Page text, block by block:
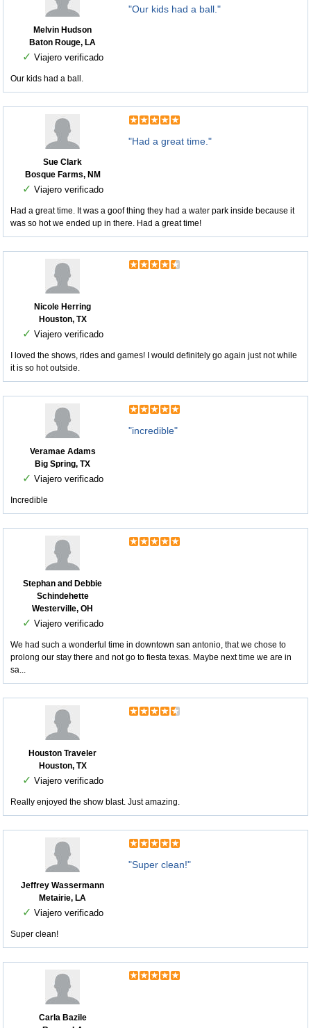
Melvin Hudson
Baton Rouge, LA
✓ Viajero verificado
"Our kids had a ball."
Our kids had a ball.
Sue Clark
Bosque Farms, NM
✓ Viajero verificado
"Had a great time."
Had a great time. It was a goof thing they had a water park inside because it
was so hot we ended up in there. Had a great time!
Nicole Herring
Houston, TX
✓ Viajero verificado
I loved the shows, rides and games! I would definitely go again just not while
it is so hot outside.
Veramae Adams
Big Spring, TX
✓ Viajero verificado
"incredible"
Incredible
Stephan and Debbie
Schindehette
Westerville, OH
✓ Viajero verificado
We had such a wonderful time in downtown san antonio, that we chose to
prolong our stay there and not go to fiesta texas. Maybe next time we are in
sa...
Houston Traveler
Houston, TX
✓ Viajero verificado
Really enjoyed the show blast. Just amazing.
Jeffrey Wassermann
Metairie, LA
✓ Viajero verificado
"Super clean!"
Super clean!
Carla Bazile